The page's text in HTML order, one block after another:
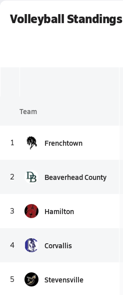
Volleyball Standings
Team
1 Frenchtown
2 Beaverhead County
3 Hamilton
4 Corvallis
5 Stevensville